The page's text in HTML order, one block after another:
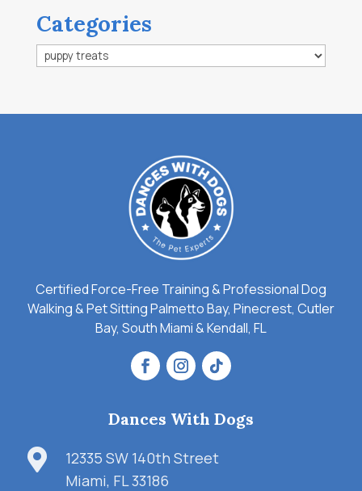
Categories
Categories
Certified Force-Free Training & Professional Dog
Walking & Pet Sitting Palmetto Bay, Pinecrest, Cutler
Bay, South Miami & Kendall, FL
Dances With Dogs

12335 SW 140th Street
Miami, FL 33186